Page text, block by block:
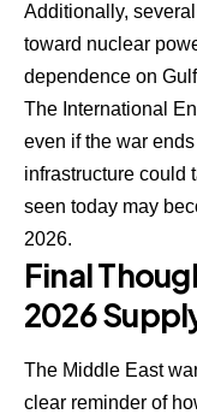
Additionally,
toward nuclear
dependence on
The International
even if the war
infrastructure could
seen today may
2026.
Final
2026
The Middle East
clear reminder of